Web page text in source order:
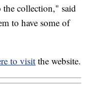
the collection," said
to have some of
to visit the website.